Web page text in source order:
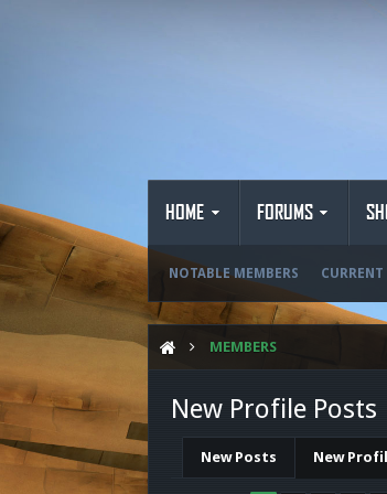
HOME FORUMS
NOTABLE MEMBERS
MEMBERS
New Profile Posts
New Posts New